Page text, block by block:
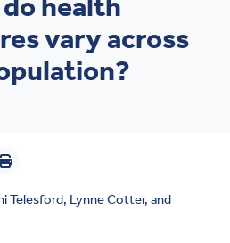
vary across
Telesford, Lynne Cotter, and